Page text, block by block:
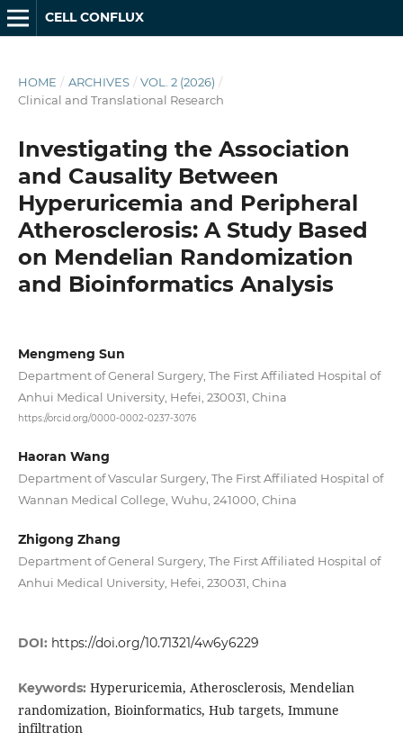
CELL CONFLUX
HOME / ARCHIVES / VOL. 2 (2026) /
Clinical and Translational Research
Investigating the Association
and Causality Between
Hyperuricemia and Peripheral
Atherosclerosis: A Study Based
on Mendelian Randomization
and Bioinformatics Analysis
Mengmeng Sun
Department of General Surgery, The First Affiliated Hospital of
Anhui Medical University, Hefei, 230031, China
https://orcid.org/0000-0002-0237-3076
Haoran Wang
Department of Vascular Surgery, The First Affiliated Hospital of
Wannan Medical College, Wuhu, 241000, China
Zhigong Zhang
Department of General Surgery, The First Affiliated Hospital of
Anhui Medical University, Hefei, 230031, China
DOI: https://doi.org/10.71321/4w6y6229
Keywords: Hyperuricemia, Atherosclerosis, Mendelian
randomization, Bioinformatics, Hub targets, Immune
infiltration